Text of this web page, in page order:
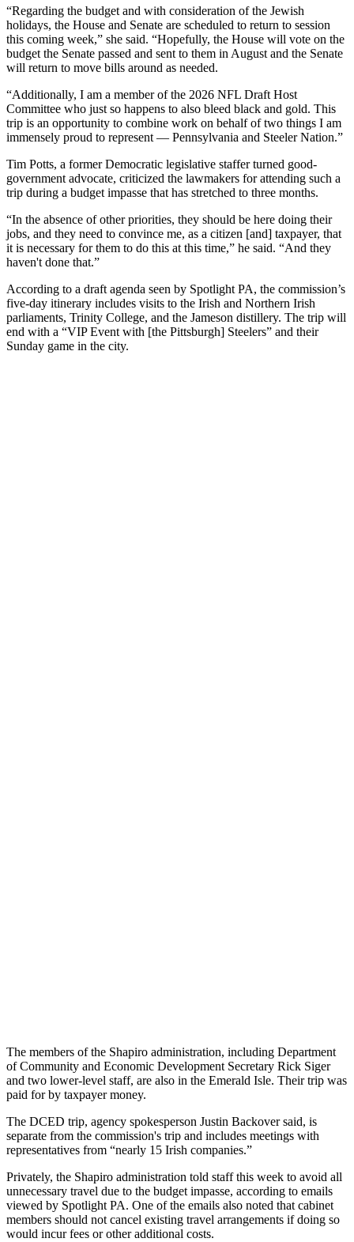
“Regarding the budget and with consideration of the Jewish
holidays, the House and Senate are scheduled to return to session
this coming week,” she said. “Hopefully, the House will vote on the
budget the Senate passed and sent to them in August and the Senate
will return to move bills around as needed.
“Additionally, I am a member of the 2026 NFL Draft Host
Committee who just so happens to also bleed black and gold. This
trip is an opportunity to combine work on behalf of two things I am
immensely proud to represent — Pennsylvania and Steeler Nation.”
Tim Potts, a former Democratic legislative staffer turned good-
government advocate, criticized the lawmakers for attending such a
trip during a budget impasse that has stretched to three months.
“In the absence of other priorities, they should be here doing their
jobs, and they need to convince me, as a citizen [and] taxpayer, that
it is necessary for them to do this at this time,” he said. “And they
haven't done that.”
According to a draft agenda seen by Spotlight PA, the commission’s
five-day itinerary includes visits to the Irish and Northern Irish
parliaments, Trinity College, and the Jameson distillery. The trip will
end with a “VIP Event with [the Pittsburgh] Steelers” and their
Sunday game in the city.
The members of the Shapiro administration, including Department
of Community and Economic Development Secretary Rick Siger
and two lower-level staff, are also in the Emerald Isle. Their trip was
paid for by taxpayer money.
The DCED trip, agency spokesperson Justin Backover said, is
separate from the commission's trip and includes meetings with
representatives from “nearly 15 Irish companies.”
Privately, the Shapiro administration told staff this week to avoid all
unnecessary travel due to the budget impasse, according to emails
viewed by Spotlight PA. One of the emails also noted that cabinet
members should not cancel existing travel arrangements if doing so
would incur fees or other additional costs.